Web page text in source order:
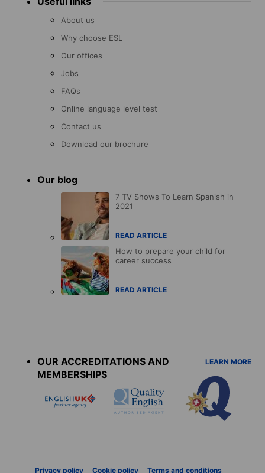
About us
Why choose ESL
Our offices
Jobs
FAQs
Online language level test
Contact us
Download our brochure
Our blog
7 TV Shows To Learn Spanish in
2021
READ ARTICLE
How to prepare your child for
career success
READ ARTICLE
OUR ACCREDITATIONS AND
MEMBERSHIPS
LEARN MORE
Privacy policy Cookie policy Terms and conditions